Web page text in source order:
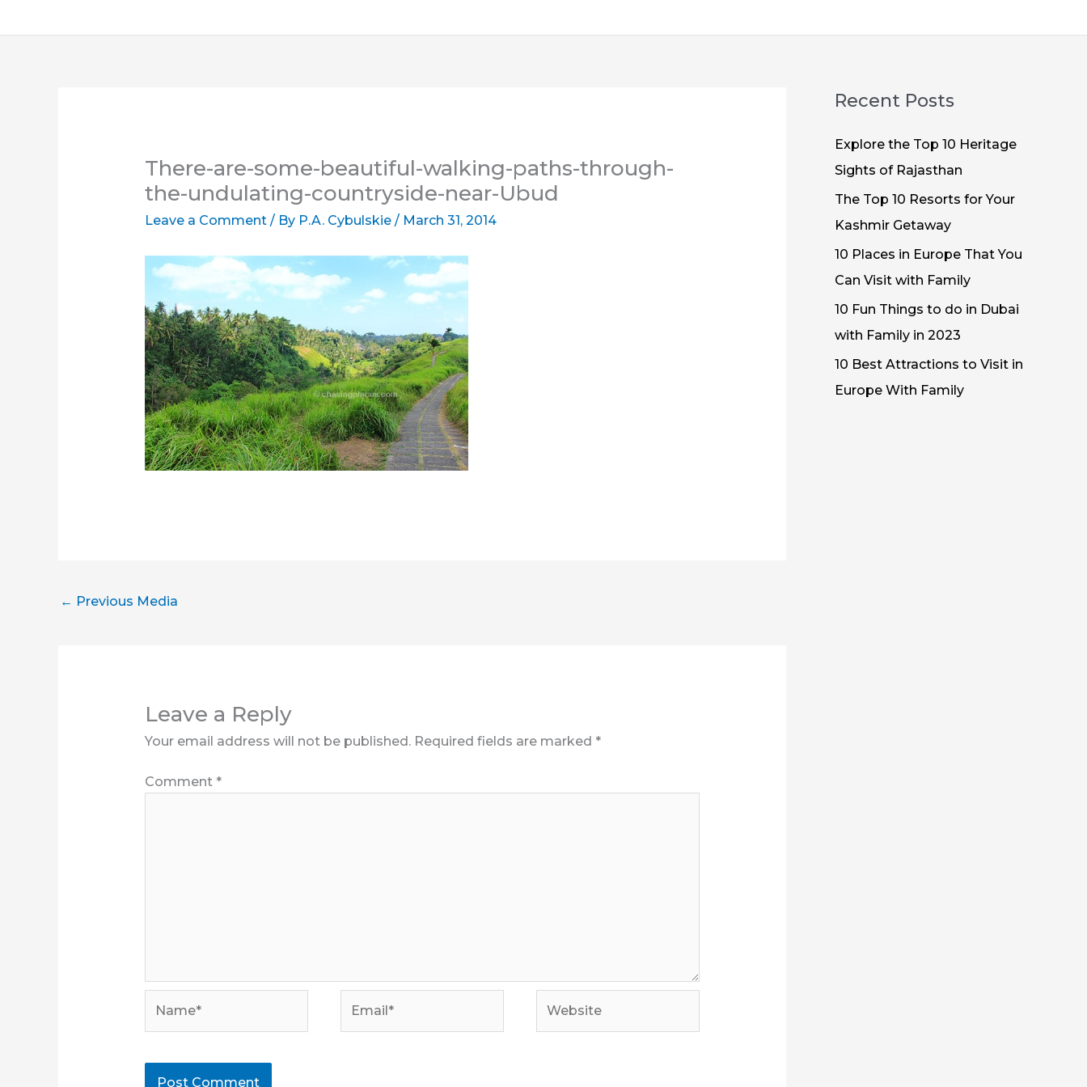
There-are-some-beautiful-walking-paths-through-
the-undulating-countryside-near-Ubud
Leave a Comment / By P.A. Cybulskie / March 31, 2014
← Previous Media
Leave a Reply
Your email address will not be published. Required fields are marked *
Comment *
Recent Posts
Explore the Top 10 Heritage
Sights of Rajasthan
The Top 10 Resorts for Your
Kashmir Getaway
10 Places in Europe That You
Can Visit with Family
10 Fun Things to do in Dubai
with Family in 2023
10 Best Attractions to Visit in
Europe With Family